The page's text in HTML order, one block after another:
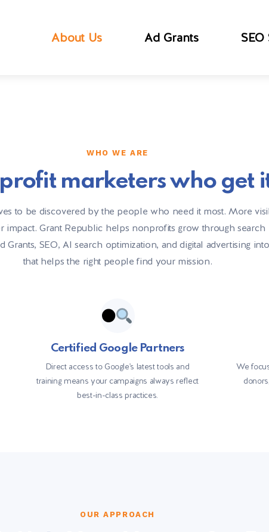
About Us Ad Grants
WHO WE ARE
marketers who get
to be discovered by the people who need it most. More
impact. Grant Republic helps nonprofits grow through search
Grants, SEO, AI search optimization, and digital advertising
that helps the right people find your mission.
Certified Google Partners
Direct access to Google's latest tools and
training means your campaigns always reflect
best-in-class practices.
We
OUR APPROACH